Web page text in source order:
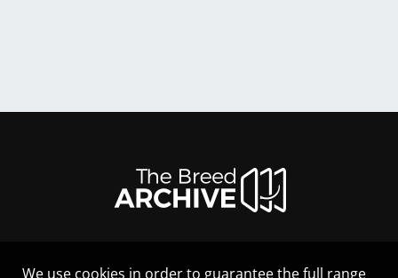
We use cookies in order to guarantee the full range